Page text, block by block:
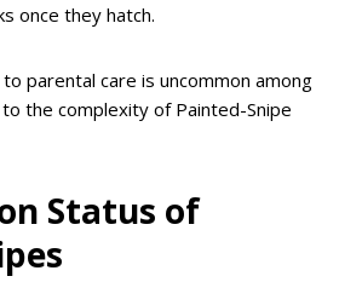
once they hatch.
parental care is uncommon among
the complexity of Painted-Snipe
Status of